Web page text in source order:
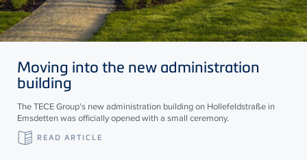
Moving into the new administration
building
The TECE Group's new administration building on Hollefeldstraße in
Emsdetten was officially opened with a small ceremony.
READ ARTICLE